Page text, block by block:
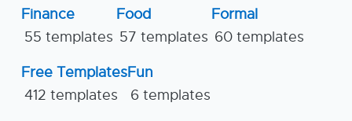
Finance
55 templates
Food
57 templates
Formal
60 templates
Free Templates
412 templates
Fun
6 templates